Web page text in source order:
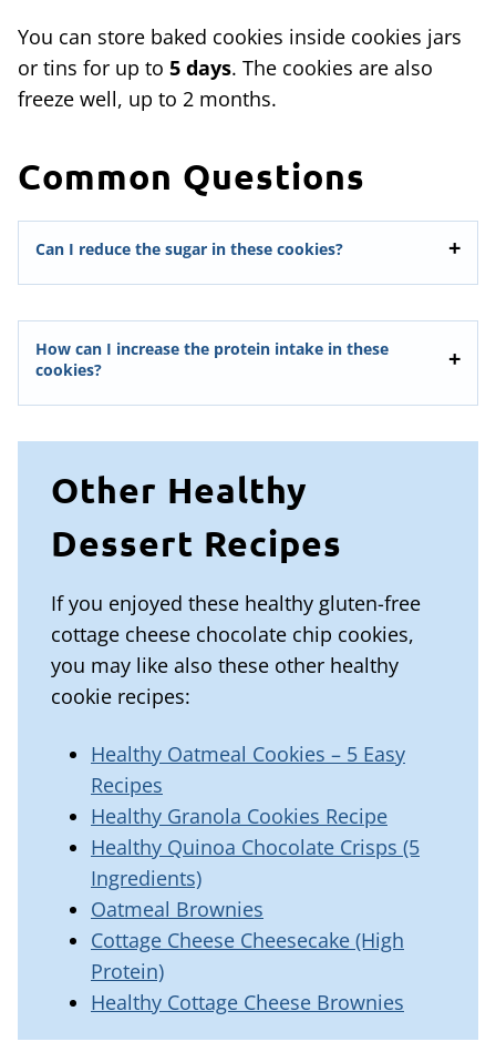
You can store baked cookies inside cookies jars
or tins for up to 5 days. The cookies are also
freeze well, up to 2 months.
Common Questions
Can I reduce the sugar in these cookies?
How can I increase the protein intake in these
cookies?
Other Healthy
Dessert Recipes
If you enjoyed these healthy gluten-free
cottage cheese chocolate chip cookies,
you may like also these other healthy
cookie recipes:
Healthy Oatmeal Cookies – 5 Easy
Recipes
Healthy Granola Cookies Recipe
Healthy Quinoa Chocolate Crisps (5
Ingredients)
Oatmeal Brownies
Cottage Cheese Cheesecake (High
Protein)
Healthy Cottage Cheese Brownies